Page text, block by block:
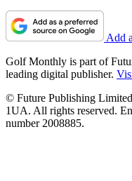
Add
Golf Monthly is part of
leading digital publisher.
© Future Publishing
1UA. All rights reserved.
number 2008885.